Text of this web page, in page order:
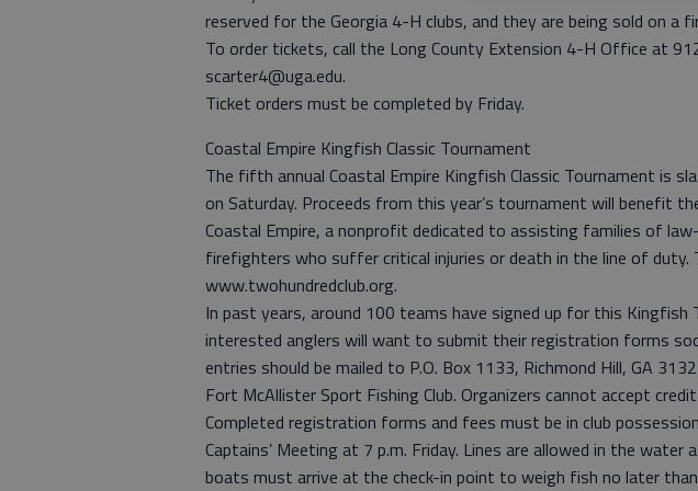
reserved for the Georgia 4-H clubs, and they are being sold on a
To order tickets, call the Long County Extension 4-H Office at
scarter4@uga.edu.
Ticket orders must be completed by Friday.
Coastal Empire Kingfish Classic Tournament
The fifth annual Coastal Empire Kingfish Classic Tournament is
on Saturday. Proceeds from this year’s tournament will benefit
Coastal Empire, a nonprofit dedicated to assisting families of
firefighters who suffer critical injuries or death in the line of duty.
www.twohundredclub.org.
In past years, around 100 teams have signed up for this
interested anglers will want to submit their registration forms
entries should be mailed to P.O. Box 1133, Richmond Hill, GA
Fort McAllister Sport Fishing Club. Organizers cannot accept
Completed registration forms and fees must be in club
Captains’ Meeting at 7 p.m. Friday. Lines are allowed in the water
boats must arrive at the check-in point to weigh fish no later